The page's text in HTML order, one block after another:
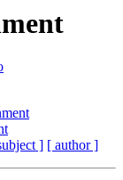
] [ author ]